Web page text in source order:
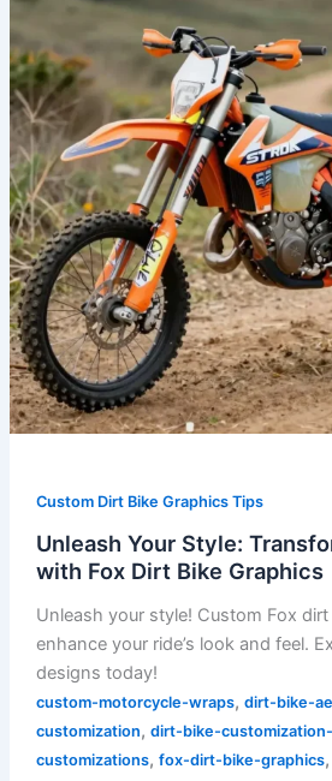
Custom Dirt Bike Graphics Tips
Unleash Your Style:
with Fox Dirt Bike Graphics
Unleash your style! Custom Fox
enhance your ride’s look and feel.
designs today!
custom-motorcycle-wraps, dirt-bike-
customization, dirt-bike-
customizations, fox-dirt-bike-graphics,
Transform
Ride
with
Fox
Dirt
Bike
Graphics